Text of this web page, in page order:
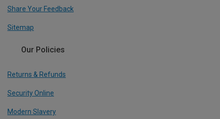
Share Your Feedback
Sitemap
Our Policies
Returns & Refunds
Security Online
Modern Slavery